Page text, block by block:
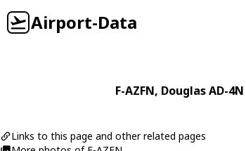
Airport-Data
F-AZFN, DouglasAD-
Links to this page and other related pages